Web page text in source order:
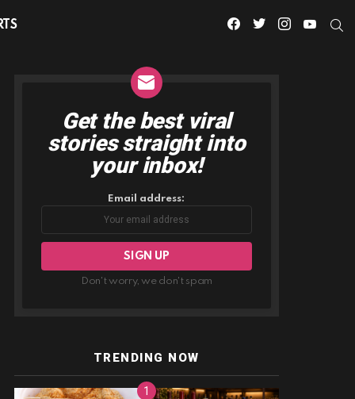
facebooktwitterinstagramyoutube
NEWSLETTER
Get the best viral
stories straight into
your inbox!
Email address:
Don't worry, we don't spam
TRENDING NOW